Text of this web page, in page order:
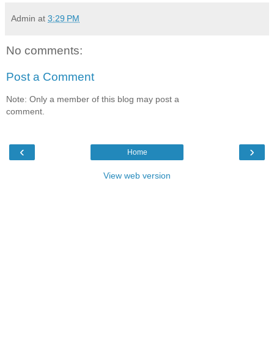
Admin at 3:29 PM
No comments:
Post a Comment
Note: Only a member of this blog may post a
comment.
‹ ›
Home
View web version